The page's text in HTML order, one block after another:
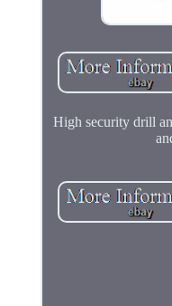
High security drill